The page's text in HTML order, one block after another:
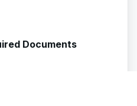
Documents